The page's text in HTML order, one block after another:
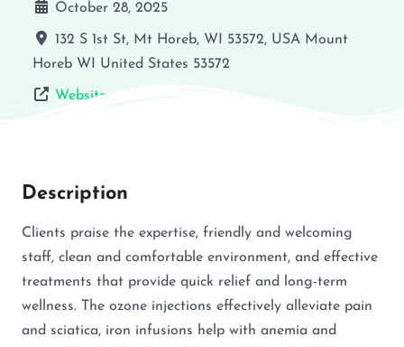
October 28, 2025
132 S 1st St, Mt Horeb, WI 53572, USA Mount
Horeb WI United States 53572
Website
Description
Clients praise the expertise, friendly and welcoming
staff, clean and comfortable environment, and effective
treatments that provide quick relief and long-term
wellness. The ozone injections effectively alleviate pain
and sciatica, iron infusions help with anemia and